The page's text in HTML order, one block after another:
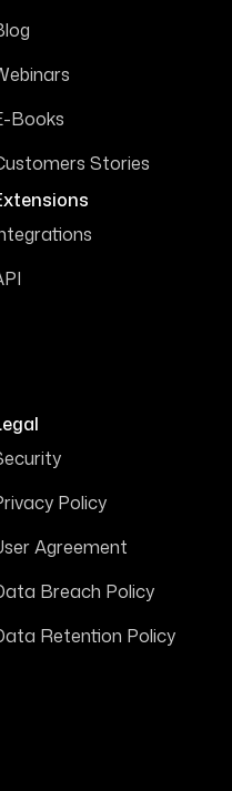
Books
Stories
Policy
Agreement
Breach Policy
Retention Policy